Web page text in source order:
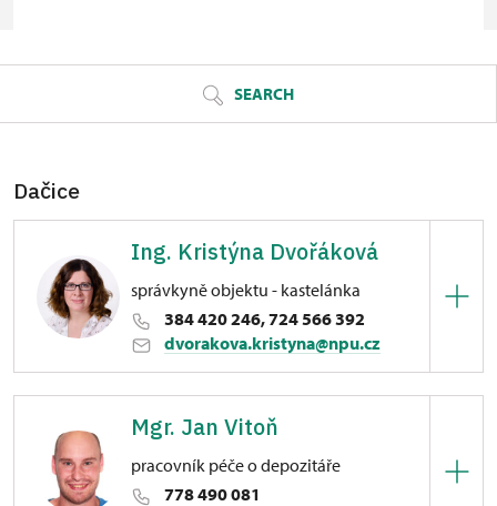
SEARCH
Dačice
Ing. Kristýna Dvořáková
správkyně objektu - kastelánka
384 420 246, 724 566 392
dvorakova.kristyna@npu.cz
Havlíčkovo nám. 85/, Dačice
Mgr. Jan Vitoň
pracovník péče o depozitáře
778 490 081